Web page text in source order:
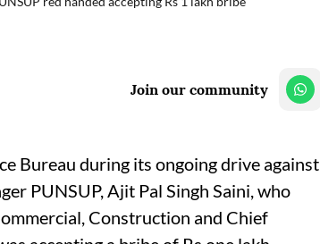
Join our community
Bureau during its ongoing drive against
PUNSUP, Ajit Pal Singh Saini, who
Construction and Chief